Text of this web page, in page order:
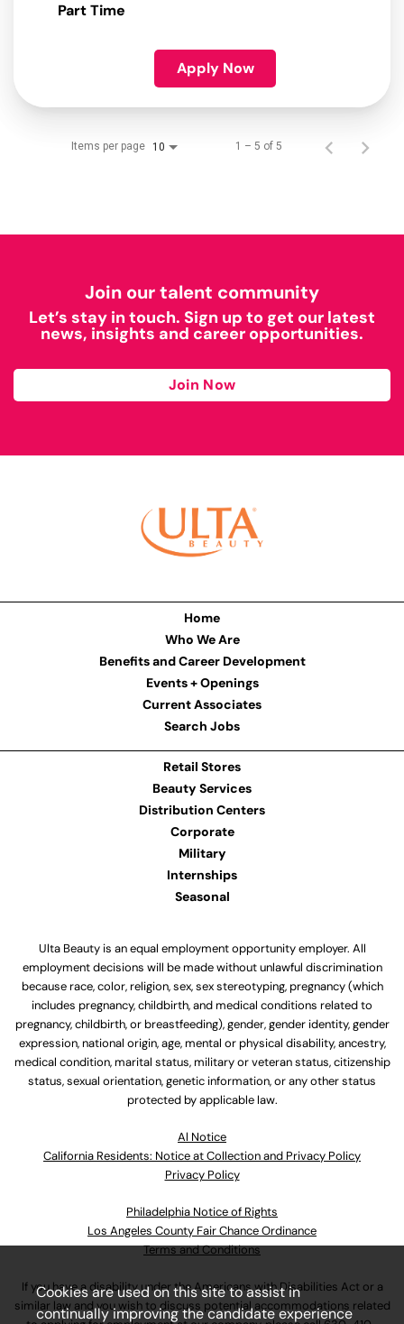
Part Time
Apply Now
Items per page 10 1 – 5 of 5
Join our talent community
Let’s stay in touch. Sign up to get our latest
news, insights and career opportunities.
Join Now
Home
Who We Are
Benefits and Career Development
Events + Openings
Current Associates
Search Jobs
Retail Stores
Beauty Services
Distribution Centers
Corporate
Military
Internships
Seasonal
Ulta Beauty is an equal employment opportunity employer. All
employment decisions will be made without unlawful discrimination
because race, color, religion, sex, sex stereotyping, pregnancy (which
includes pregnancy, childbirth, and medical conditions related to
pregnancy, childbirth, or breastfeeding), gender, gender identity, gender
expression, national origin, age, mental or physical disability, ancestry,
medical condition, marital status, military or veteran status, citizenship
status, sexual orientation, genetic information, or any other status
protected by applicable law.
Al Notice
California Residents: Notice at Collection and Privacy Policy
Privacy Policy
Philadelphia Notice of Rights
Los Angeles County Fair Chance Ordinance
Terms and Conditions
If you have a disability under the Americans with Disabilities Act or a
similar law and you wish to discuss potential accommodations related
Cookies are used on this site to assist in
continually improving the candidate experience